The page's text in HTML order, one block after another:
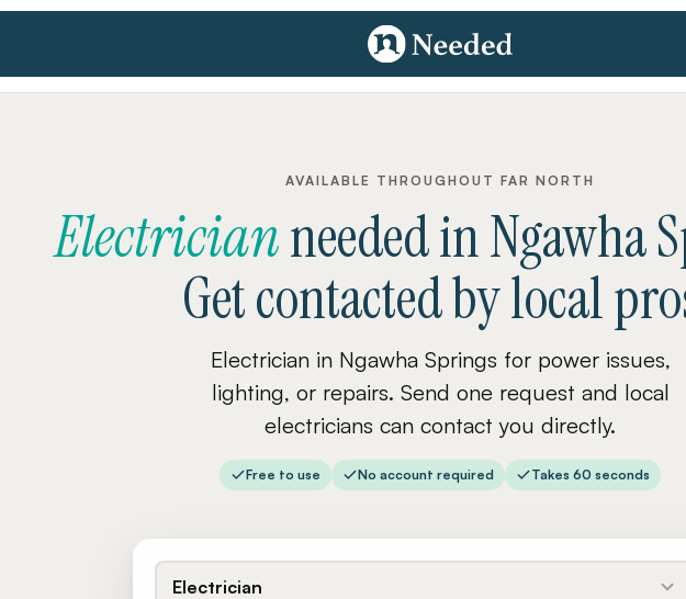
AVAILABLE THROUGHOUT FAR NORTH
ElectricianneededinNgawha
Get contacted by local
Electrician in Ngawha Springs for power issues,
lighting, or repairs. Send one request and local
electricians can contact you directly.
Free to use No account required Takes 60 seconds
Electrician